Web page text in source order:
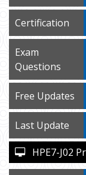
Certification
Exam
Questions
Free Updates
Last Update
HPE7-J02